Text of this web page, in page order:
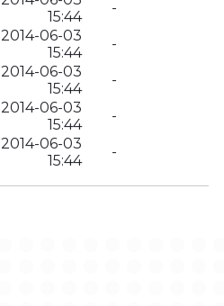
15:44
-
2014-06-03
15:44
-
2014-06-03
15:44
-
2014-06-03
15:44
-
2014-06-03
15:44
-